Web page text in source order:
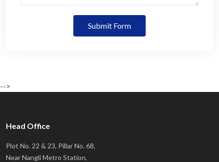
Submit Form
-->
Head Office
Plot No. 22 & 23, Pillar No. 68,
Near Nangli Metro Station,